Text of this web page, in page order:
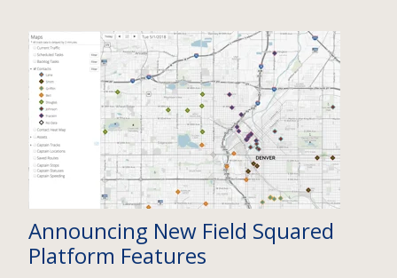
Announcing New Field Squared
Platform Features